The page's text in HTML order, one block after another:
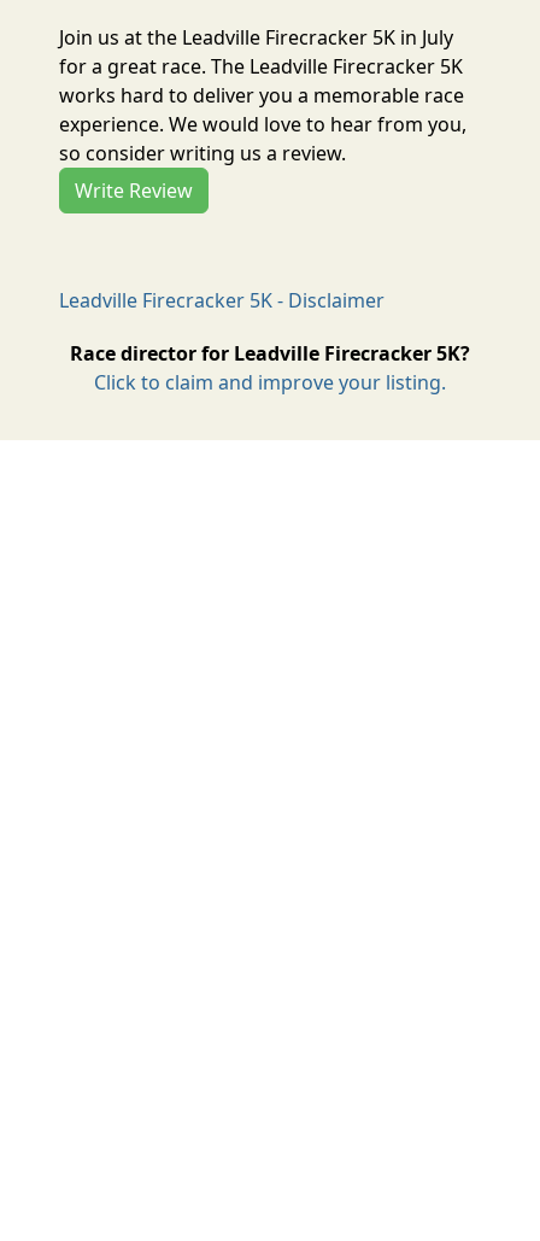
Join us at the Leadville Firecracker 5K in July
for a great race. The Leadville Firecracker 5K
works hard to deliver you a memorable race
experience. We would love to hear from you,
so consider writing us a review.
Write Review
Leadville Firecracker 5K - Disclaimer
Race director for Leadville Firecracker 5K?
Click to claim and improve your listing.